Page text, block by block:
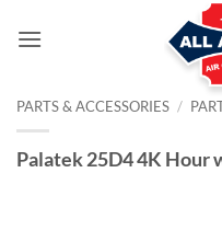
PARTS & ACCESSORIES /
Palatek 25D4 4K Hour